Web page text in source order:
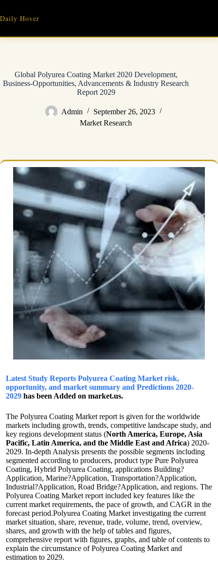
content
Daily Hover
Global Polyurea Coating Market 2020 Development,
Business-Opportunities, Advancements & Industry Research
Report 2029
Admin
September 26, 2023
Market Research
Latest Study Reports Polyurea Coating Market risk,
opportunity, and market summary and Predictions 2020-
2029 has been Added on market.us.
The Polyurea Coating Market report is given for the worldwide
markets including growth, trends, competitive landscape study, and
key regions development status (North America, Europe, Asia
Pacific, Latin America, and the Middle East and Africa) 2020-
2029. In-depth Analysis presents the possible segments including
segmented according to producers, product type Pure Polyurea
Coating, Hybrid Polyurea Coating, applications Building?
Application, Marine?Application, Transportation?Application,
Industrial?Application, Road Bridge?Application, and regions. The
Polyurea Coating Market report included key features like the
current market requirements, the pace of growth, and CAGR in the
forecast period.Polyurea Coating Market investigating the current
market situation, share, revenue, trade, volume, trend, overview,
shares, and growth with the help of tables and figures,
comprehensive report with figures, graphs, and table of contents to
explain the circumstance of Polyurea Coating Market and
estimation to 2029.